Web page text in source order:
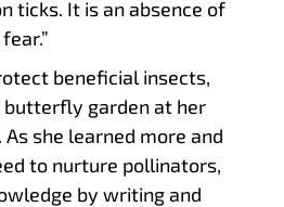
ticks. It is an absence of
beneficial insects,
butterfly garden at her
she learned more and
to nurture pollinators,
by writing and